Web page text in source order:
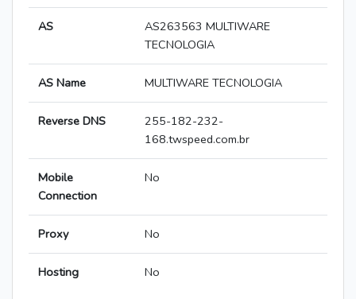
AS
AS263563 MULTIWARE
TECNOLOGIA
AS Name MULTIWARE TECNOLOGIA
Reverse DNS
255-182-232-
168.twspeed.com.br
Mobile
Connection
No
Proxy No
Hosting No